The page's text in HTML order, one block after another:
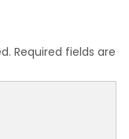
Required fields are